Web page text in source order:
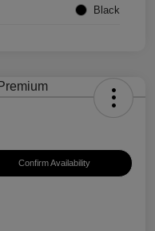
Black
Confirm Availability